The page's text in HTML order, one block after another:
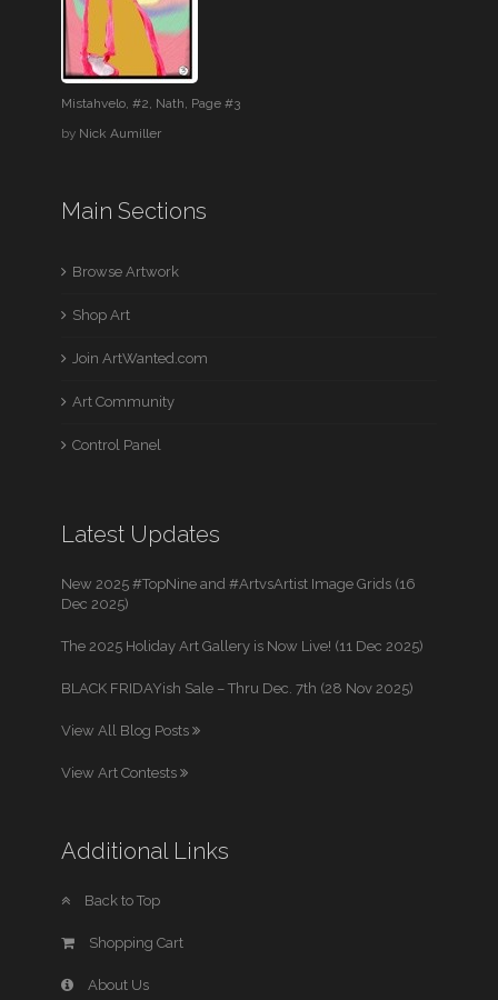
Mistahvelo, #2, Nath, Page #3
by Nick Aumiller
Main Sections
Browse Artwork
Shop Art
Join ArtWanted.com
Art Community
Control Panel
Latest Updates
New 2025 #TopNine and #ArtvsArtist Image Grids (16
Dec 2025)
The 2025 Holiday Art Gallery is Now Live! (11 Dec 2025)
BLACK FRIDAYish Sale – Thru Dec. 7th (28 Nov 2025)
View All Blog Posts
View Art Contests
Additional Links
Back to Top
Shopping Cart
About Us